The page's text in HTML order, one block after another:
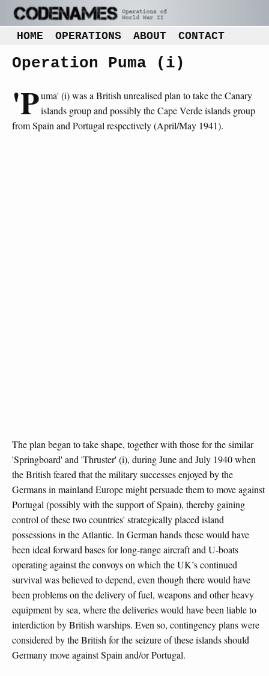
HOME OPERATIONS ABOUT CONTACT
Operation Puma (i)
'Puma' (i) was a British unrealised plan to take the Canary
islands group and possibly the Cape Verde islands group
from Spain and Portugal respectively (April/May 1941).
The plan began to take shape, together with those for the similar
'Springboard' and 'Thruster' (i), during June and July 1940 when
the British feared that the military successes enjoyed by the
Germans in mainland Europe might persuade them to move against
Portugal (possibly with the support of Spain), thereby gaining
control of these two countries' strategically placed island
possessions in the Atlantic. In German hands these would have
been ideal forward bases for long-range aircraft and U-boats
operating against the convoys on which the UK’s continued
survival was believed to depend, even though there would have
been problems on the delivery of fuel, weapons and other heavy
equipment by sea, where the deliveries would have been liable to
interdiction by British warships. Even so, contingency plans were
considered by the British for the seizure of these islands should
Germany move against Spain and/or Portugal.